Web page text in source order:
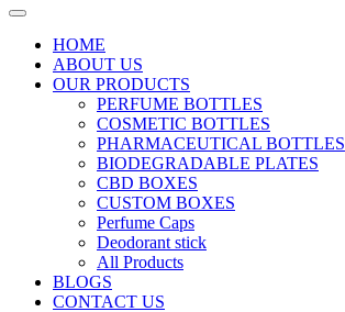
HOME
ABOUT US
OUR PRODUCTS
PERFUME BOTTLES
COSMETIC BOTTLES
PHARMACEUTICAL BOTTLES
BIODEGRADABLE PLATES
CBD BOXES
CUSTOM BOXES
Perfume Caps
Deodorant stick
All Products
BLOGS
CONTACT US